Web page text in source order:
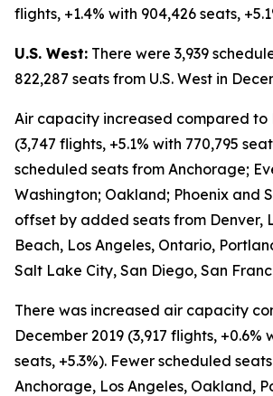
flights, +1.4% with 904,426 seats,
U.S. West: There were 3,939
822,287 seats from U.S. West in
Air capacity increased compared to
(3,747 flights, +5.1% with 770,795
scheduled seats from Anchorage;
Washington; Oakland; Phoenix and
offset by added seats from Denver,
Beach, Los Angeles, Ontario,
Salt Lake City, San Diego, San
There was increased air capacity
December 2019 (3,917 flights, +0.6%
seats, +5.3%). Fewer scheduled
Anchorage, Los Angeles, Oakland,